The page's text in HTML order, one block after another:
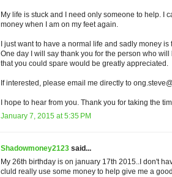
My life is stuck and I need only someone to help. I
money when I am on my feet again.
I just want to have a normal life and sadly money
One day I will say thank you for the person who
that you could spare would be greatly appreciated.
If interested, please email me directly to
I hope to hear from you. Thank you for taking the
January 7, 2015 at 5:35 PM
Shadowmoney2123 said...
My 26th birthday is on january 17th 2015..I don't
cluld really use some money to help give me a